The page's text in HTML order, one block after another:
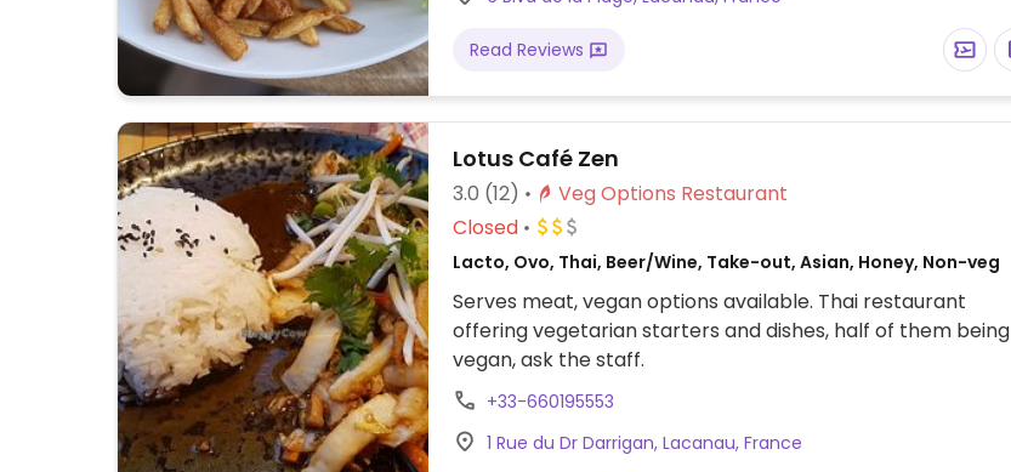
Read Reviews
Lotus Café Zen
3.0 (12)
Veg Options Restaurant
Closed
Lacto, Ovo, Thai, Beer/Wine, Take-out, Asian, Honey, Non-veg
Serves meat, vegan options available. Thai restaurant
offering vegetarian starters and dishes, half of them being
vegan, ask the staff.
+33-660195553
1 Rue du Dr Darrigan, Lacanau, France